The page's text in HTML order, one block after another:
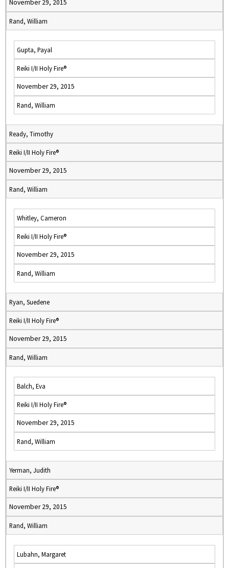
November 29, 2015
Rand, William
Gupta, Payal
Reiki I/II Holy Fire®
November 29, 2015
Rand, William
Ready, Timothy
Reiki I/II Holy Fire®
November 29, 2015
Rand, William
Whitley, Cameron
Reiki I/II Holy Fire®
November 29, 2015
Rand, William
Ryan, Suedene
Reiki I/II Holy Fire®
November 29, 2015
Rand, William
Balch, Eva
Reiki I/II Holy Fire®
November 29, 2015
Rand, William
Yerman, Judith
Reiki I/II Holy Fire®
November 29, 2015
Rand, William
Lubahn, Margaret